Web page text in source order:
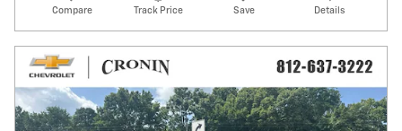
Compare Track Price Save Details